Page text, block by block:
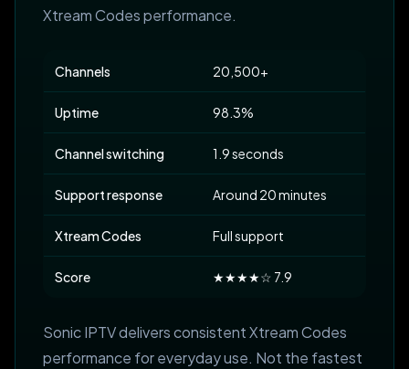
Xtream Codes performance.
Channels 20,500+
Uptime 98.3%
Channel switching 1.9 seconds
Support response Around 20 minutes
Xtream Codes Full support
Score ★★★★☆ 7.9
Sonic IPTV delivers consistent Xtream Codes
performance for everyday use. Not the fastest